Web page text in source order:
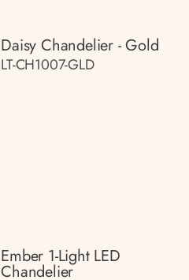
Daisy Chandelier - Gold
LT-CH1007-GLD
Ember 1-Light LED
Chandelier